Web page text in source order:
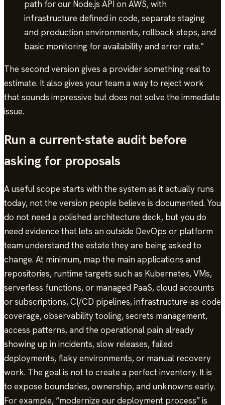
path for our Node.js API on AWS, with
infrastructure defined in code, separate staging
and production environments, rollback steps, and
basic monitoring for availability and error rate.”
The second version gives a provider something real to
estimate. It also gives your team a way to reject work
that sounds impressive but does not solve the immediate
issue.
Run a current-state audit before
asking for proposals
A useful scope starts with the system as it actually runs
today, not the version people believe is documented. You
do not need a polished architecture deck, but you do
need evidence that lets an outside DevOps or platform
team understand the estate they are being asked to
change. At minimum, map the main applications and
repositories, runtime targets such as Kubernetes, VMs,
serverless functions, or managed PaaS, cloud accounts
or subscriptions, CI/CD pipelines, infrastructure-as-code
coverage, observability tooling, secrets management,
access patterns, and the operational pain already
showing up in incidents, slow releases, failed
deployments, flaky environments, or manual recovery
work. The goal is not to create a perfect inventory. It is
to expose boundaries, ownership, and unknowns early.
For example, “modernize our deployment process” is